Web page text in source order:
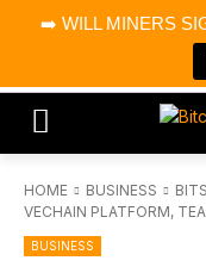
➡️ WILL MINERS
Bitcoin
Bitcoin
Portfolio
HOME BUSINESS
VECHAIN PLATFORM,
BUSINESS